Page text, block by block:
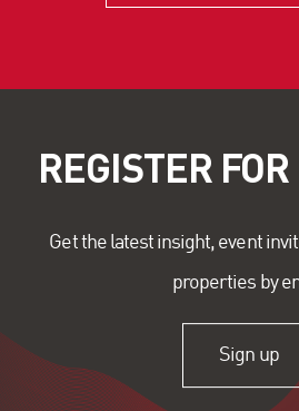
REGISTER
Get the latest insight, event
properties by
Sign up